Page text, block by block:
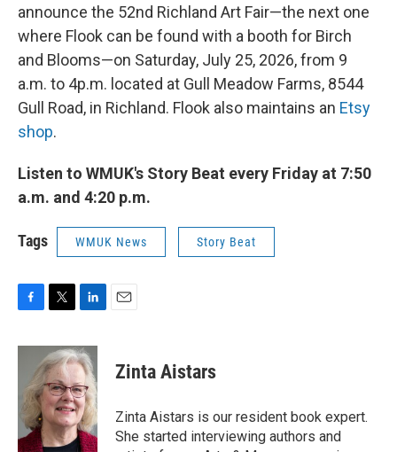
announce the 52nd Richland Art Fair—the next one
where Flook can be found with a booth for Birch
and Blooms—on Saturday, July 25, 2026, from 9
a.m. to 4p.m. located at Gull Meadow Farms, 8544
Gull Road, in Richland. Flook also maintains an Etsy
shop.
Listen to WMUK's Story Beat every Friday at 7:50
a.m. and 4:20 p.m.
Tags WMUK News Story Beat
F
c
o
k
T
i
t
t
e
r
L
n
k
e
d
I
n
E
Zinta Aistars
Zinta Aistars is our resident book expert.
She started interviewing authors and